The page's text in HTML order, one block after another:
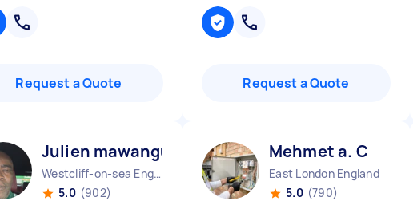
Request a Quote Request a Quote
Julien mawangu M
Westcliff-on-sea England
5.0 (902)
Mehmet a. C
East London England
5.0 (790)